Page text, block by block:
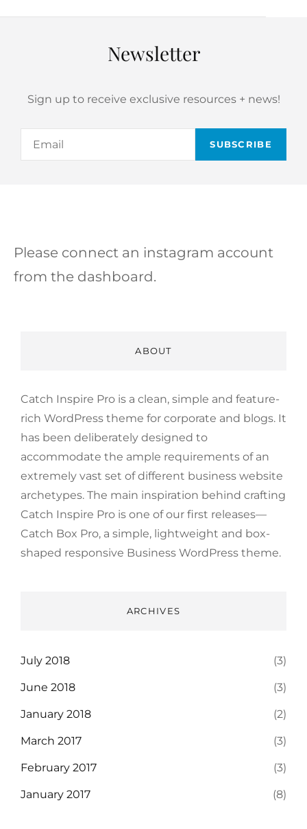
Newsletter
Sign up to receive exclusive resources + news!
Please connect an instagram account
from the dashboard.
ABOUT
Catch Inspire Pro is a clean, simple and feature-
rich WordPress theme for corporate and blogs. It
has been deliberately designed to
accommodate the ample requirements of an
extremely vast set of different business website
archetypes. The main inspiration behind crafting
Catch Inspire Pro is one of our first releases—
Catch Box Pro, a simple, lightweight and box-
shaped responsive Business WordPress theme.
ARCHIVES
July 2018 (3)
June 2018 (3)
January 2018 (2)
March 2017 (3)
February 2017 (3)
January 2017 (8)